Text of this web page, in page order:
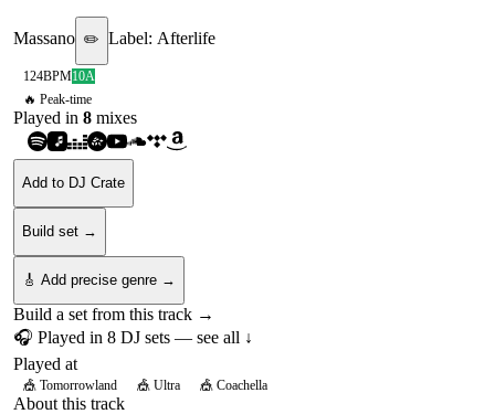
Massano ✏️ Label: Afterlife
124BPM10A
🔥 Peak-time
Played in 8 mixes
Add to DJ Crate
Build set →
🎸 Add precise genre →
Build a set from this track →
🎧 Played in 8 DJ sets — see all ↓
Played at
🎪 Tomorrowland 🎪 Ultra 🎪 Coachella
About this track